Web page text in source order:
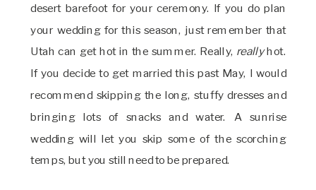
desert barefoot for your ceremony. If you do plan
your wedding for this season, just remember that
Utah can get hot in the summer. Really, reallyhot.
If you decide to get married this past May, I would
recommend skipping the long, stuffy dresses and
bringing lots of snacks and water. A sunrise
wedding will let you skip some of the scorching
temps, but you still need to be prepared.